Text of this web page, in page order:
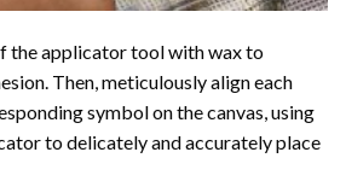
the applicator tool with wax to
Then, meticulously align each
symbol on the canvas, using
to delicately and accurately place